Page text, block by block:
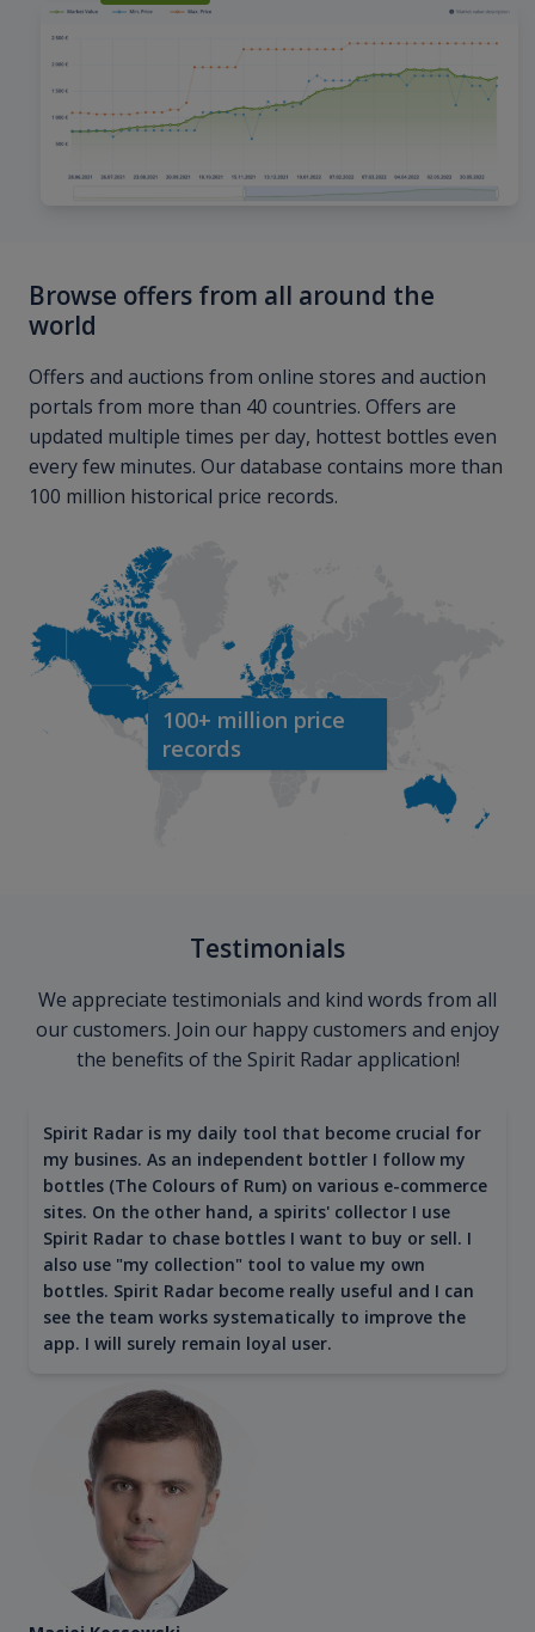
Browse offers from all around the
world
Offers and auctions from online stores and auction
portals from more than 40 countries. Offers are
updated multiple times per day, hottest bottles even
every few minutes. Our database contains more than
100 million historical price records.
100+ million price
records
Testimonials
We appreciate testimonials and kind words from all
our customers. Join our happy customers and enjoy
the benefits of the Spirit Radar application!
Spirit Radar is my daily tool that become crucial for
my busines. As an independent bottler I follow my
bottles (The Colours of Rum) on various e-commerce
sites. On the other hand, a spirits' collector I use
Spirit Radar to chase bottles I want to buy or sell. I
also use "my collection" tool to value my own
bottles. Spirit Radar become really useful and I can
see the team works systematically to improve the
app. I will surely remain loyal user.